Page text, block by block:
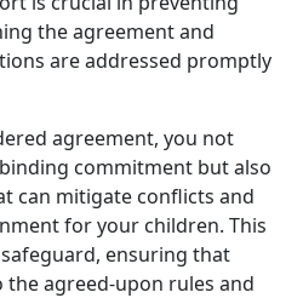
the agreement and
are addressed promptly
agreement, you not
commitment but also
can mitigate conflicts and
for your children. This
ensuring that
agreed-upon rules and